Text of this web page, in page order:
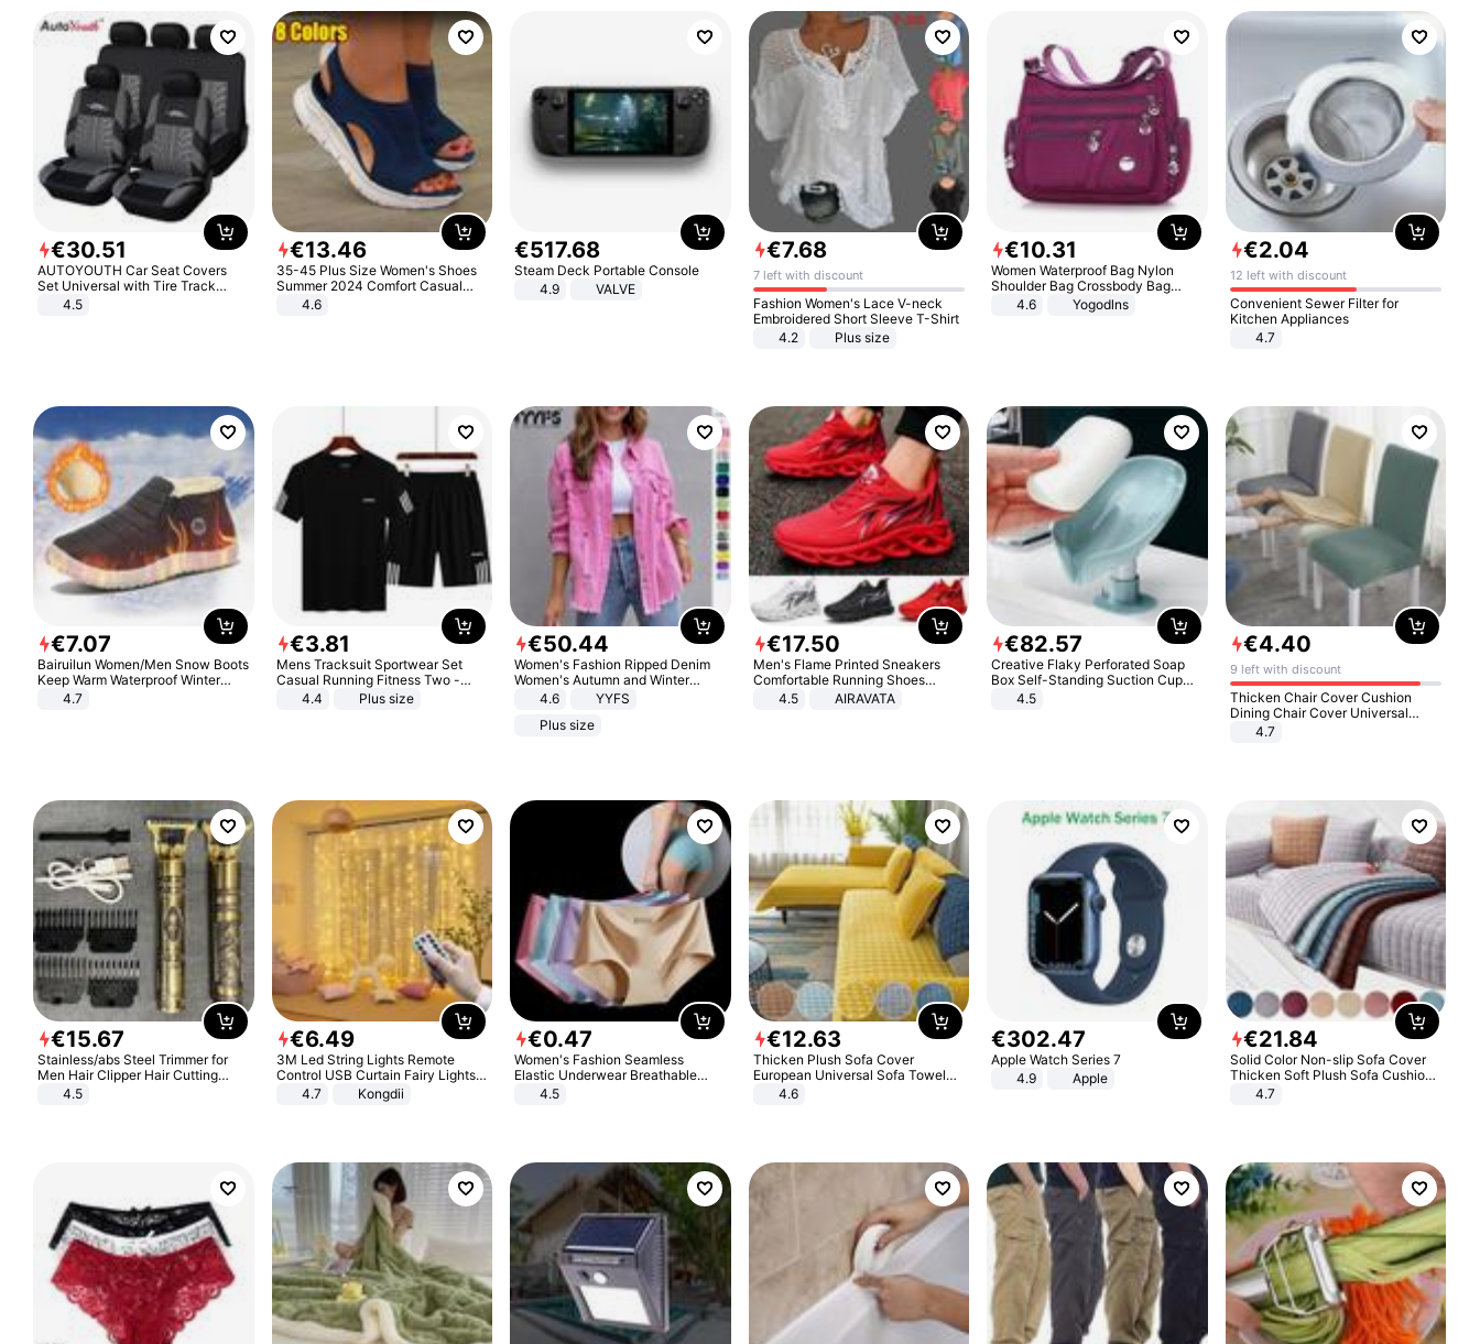
€30.51
AUTOYOUTH Car Seat Covers
Set Universal with Tire Track
Detail Styling Car Seat Protector
4.5
€13.46
35-45 Plus Size Women's Shoes
Summer 2024 Comfort Casual
Sport Sandals Women Beach
Wedge Sandals Women Platform
4.6
€517.68
Steam Deck Portable Console
4.9
VALVE
€7.68
7 left with discount
Fashion Women's Lace V-neck
Embroidered Short Sleeve T-Shirt
4.2
Plus size
€10.31
Women Waterproof Bag Nylon
Shoulder Bag Crossbody Bag
Casual Handbags
4.6 Yogodlns
€2.04
12 left with discount
Convenient Sewer Filter for
Kitchen Appliances
4.7
€7.07
Bairuilun Women/Men Snow Boots
Keep Warm Waterproof Winter
Shoes
4.7
€3.81
Mens Tracksuit Sportwear Set
Casual Running Fitness Two -
Piece Set
4.4 Plus size
€50.44
Women's Fashion Ripped Denim
Women's Autumn and Winter
Long-sleeved Casual Lapel Top
4.6
YYFS
Plus size
€17.50
Men's Flame Printed Sneakers
Comfortable Running Shoes
Outdoor Men Athletic Shoes
4.5 AIRAVATA
€82.57
Creative Flaky Perforated Soap
Box Self-Standing Suction Cup
Draining Bathroom Soap Storage
4.5
€4.40
9 left with discount
Thicken Chair Cover Cushion
Dining Chair Cover Universal
Stool Cover Seat Cover Stretch
4.7
€15.67
Stainless/abs Steel Trimmer for
Men Hair Clipper Hair Cutting
Machine Professional Baldheaded
4.5
€6.49
3M Led String Lights Remote
Control USB Curtain Fairy Lights
Garland Led For Wedding Party
Christmas Window Home Outdoor
4.7 Kongdii
€0.47
Women's Fashion Seamless
Elastic Underwear Breathable
Quick-Dry Ice Silk Panties Briefs
4.5
€12.63
Thicken Plush Sofa Cover
European Universal Sofa Towel
Cover Slip Resistant Couch Cover
4.6
€302.47
Apple Watch Series 7
4.9
Apple
€21.84
Solid Color Non-slip Sofa Cover
Thicken Soft Plush Sofa Cushion
Towel for Living Room Furniture
4.7